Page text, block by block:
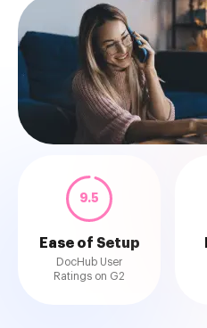
9.5
Ease of Setup
DocHub User
Ratings on G2